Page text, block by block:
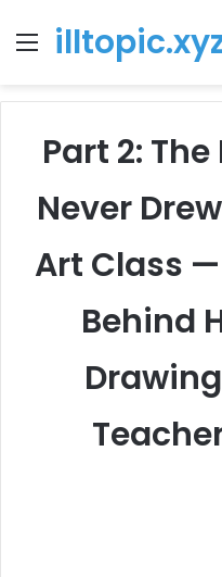
Menu
Part 2:
Never
Art Class
Behind